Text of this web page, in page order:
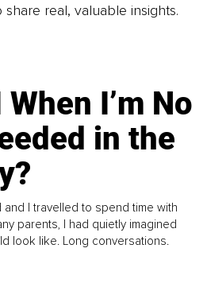
real, valuable insights.
I’m No
in the
and I travelled to spend time with
parents, I had quietly imagined
look like. Long conversations.